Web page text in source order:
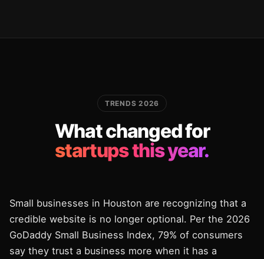
TRENDS 2026
What changed for
startups this year.
Small businesses in Houston are recognizing that a
credible website is no longer optional. Per the 2026
GoDaddy Small Business Index, 79% of consumers
say they trust a business more when it has a